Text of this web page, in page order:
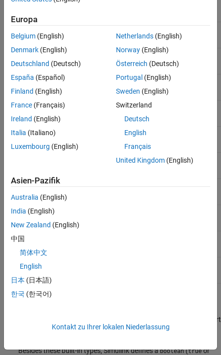
single Single-precision floating point
int16 Signed 16-bit integer
uint16 Unsigned 16-bit integer
int32 Signed 32-bit integer
Unsigned 32-bit integer
int64 Signed 64-bit integer
uint64
string
Some model elements do not support all data types. For more
parameter and input and output values, see the Data Type Support
section of the reference page for that block.
Besides these built-in types, Simulink defines aboolean(trueor
Europa
Belgium (English)
Denmark (English)
Deutschland (Deutsch)
España (Español)
Finland (English)
France (Français)
Ireland (English)
Italia (Italiano)
Luxembourg (English)
Netherlands(English)
Norway(English)
Österreich (Deutsch)
Portugal (English)
Sweden (English)
Switzerland
Deutsch
English
Français
United Kingdom(English)
Asien-Pazifik
Australia (English)
India (English)
New Zealand (English)
中国
简体中文
English
日本 (日本語)
한국 (한국어)
Kontakt zu Ihrer lokalen Niederlassung